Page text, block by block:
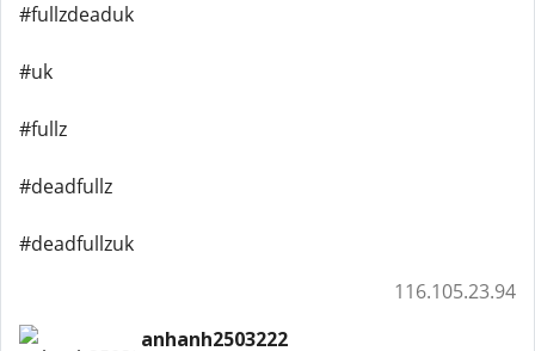
#fullzdeaduk
#uk
#fullz
#deadfullz
#deadfullzuk
116.105.23.94
anhanh2503222